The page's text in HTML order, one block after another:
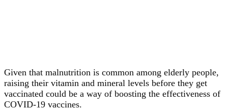
Given that malnutrition is common among elderly people,
raising their vitamin and mineral levels before they get
vaccinated could be a way of boosting the effectiveness of
COVID-19 vaccines.